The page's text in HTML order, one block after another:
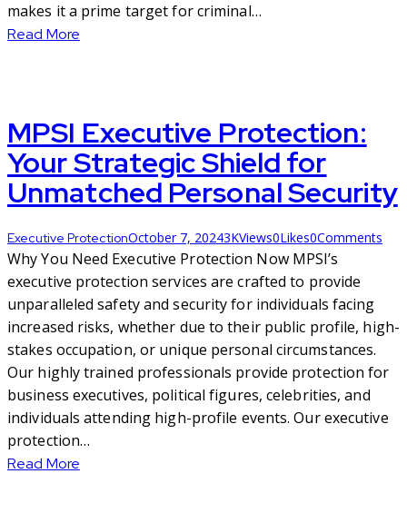
makes it a prime target for criminal…
Read More
MPSI Executive Protection:
Your Strategic Shield for
Unmatched Personal Security
Executive ProtectionOctober 7, 20243KViews0Likes0Comments
Why You Need Executive Protection Now MPSI’s
executive protection services are crafted to provide
unparalleled safety and security for individuals facing
increased risks, whether due to their public profile, high-
stakes occupation, or unique personal circumstances.
Our highly trained professionals provide protection for
business executives, political figures, celebrities, and
individuals attending high-profile events. Our executive
protection…
Read More